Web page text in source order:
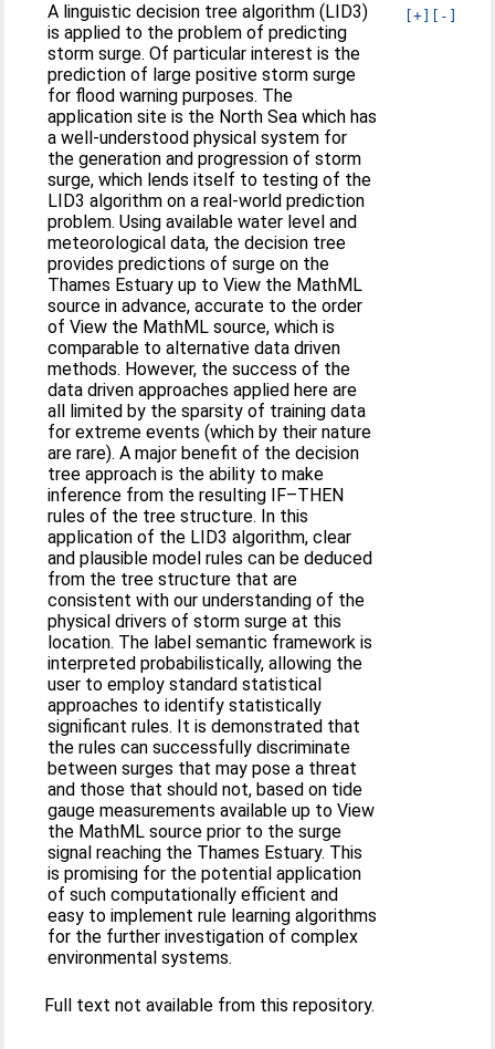
[+] [-]
A linguistic decision tree algorithm (LID3)
is applied to the problem of predicting
storm surge. Of particular interest is the
prediction of large positive storm surge
for flood warning purposes. The
application site is the North Sea which has
a well-understood physical system for
the generation and progression of storm
surge, which lends itself to testing of the
LID3 algorithm on a real-world prediction
problem. Using available water level and
meteorological data, the decision tree
provides predictions of surge on the
Thames Estuary up to View the MathML
source in advance, accurate to the order
of View the MathML source, which is
comparable to alternative data driven
methods. However, the success of the
data driven approaches applied here are
all limited by the sparsity of training data
for extreme events (which by their nature
are rare). A major benefit of the decision
tree approach is the ability to make
inference from the resulting IF–THEN
rules of the tree structure. In this
application of the LID3 algorithm, clear
and plausible model rules can be deduced
from the tree structure that are
consistent with our understanding of the
physical drivers of storm surge at this
location. The label semantic framework is
interpreted probabilistically, allowing the
user to employ standard statistical
approaches to identify statistically
significant rules. It is demonstrated that
the rules can successfully discriminate
between surges that may pose a threat
and those that should not, based on tide
gauge measurements available up to View
the MathML source prior to the surge
signal reaching the Thames Estuary. This
is promising for the potential application
of such computationally efficient and
easy to implement rule learning algorithms
for the further investigation of complex
environmental systems.
Full text not available from this repository.